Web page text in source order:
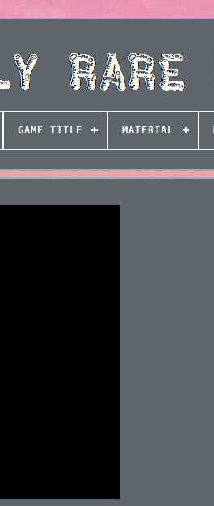
GAME TITLE MATERIAL